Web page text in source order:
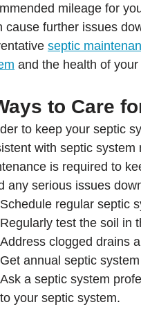
mileage for
cause further issues
septic
and the health of
to Care
to keep your septic
with septic
is required to
any serious issues
Schedule regular septic
Regularly test the soil in
Address clogged drains
Get annual septic
Ask a septic system
to your septic system.